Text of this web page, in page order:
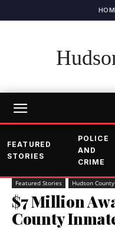
FEATURED
STORIES
POLICE
AND
CRIME
Featured Stories Hudson County
$7 Million
County